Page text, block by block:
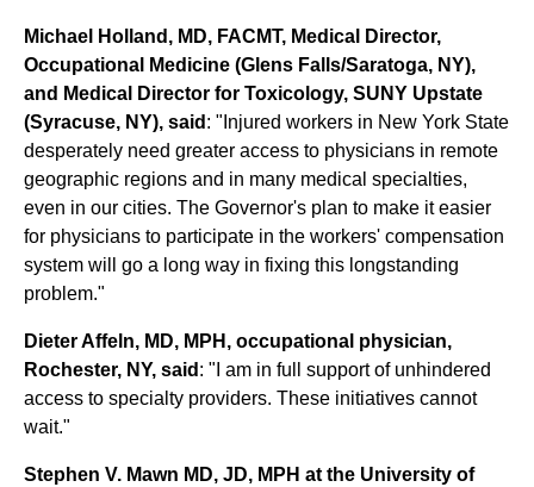
Michael Holland, MD, FACMT, Medical Director,
Occupational Medicine (Glens Falls/Saratoga, NY),
and Medical Director for Toxicology, SUNY Upstate
(Syracuse, NY), said : "Injured workers in New York State
desperately need greater access to physicians in remote
geographic regions and in many medical specialties,
even in our cities. The Governor's plan to make it easier
for physicians to participate in the workers' compensation
system will go a long way in fixing this longstanding
problem."
Dieter Affeln, MD, MPH, occupational physician,
Rochester, NY, said : "I am in full support of unhindered
access to specialty providers. These initiatives cannot
wait."
Stephen V. Mawn MD, JD, MPH at the University of